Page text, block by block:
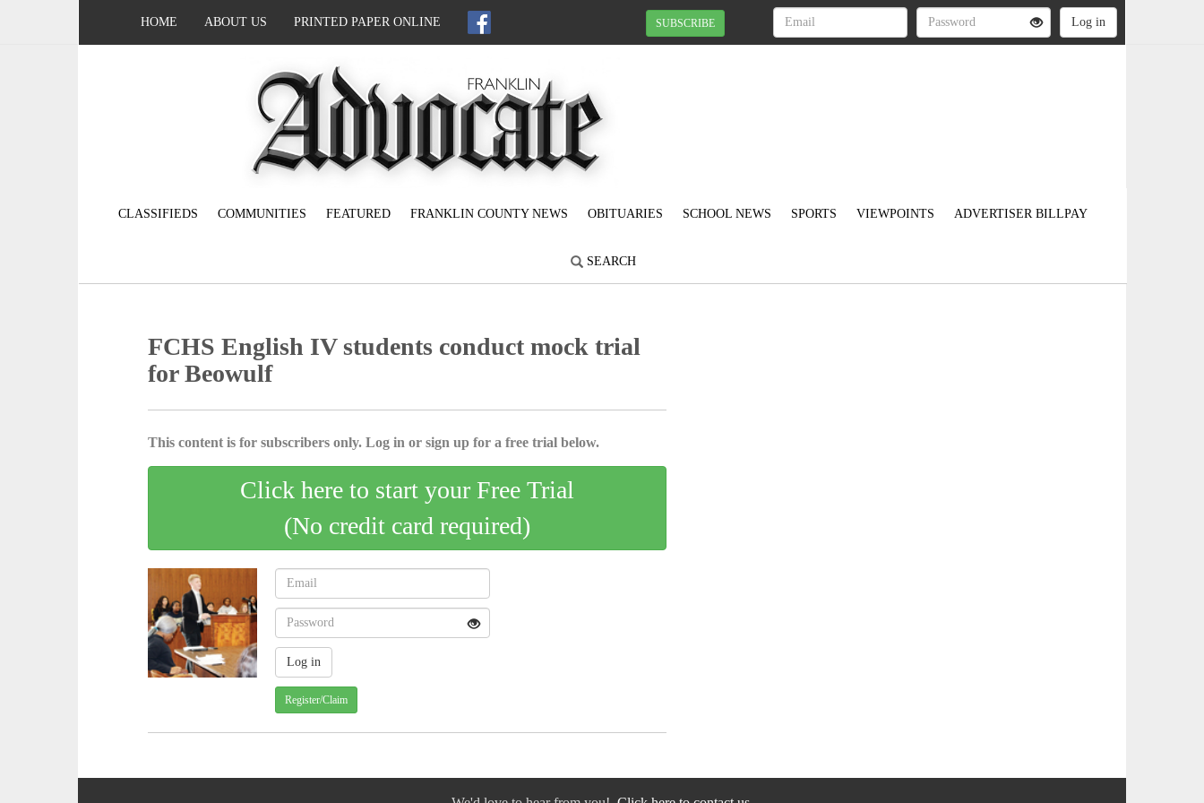
HOME ABOUT US PRINTED PAPER ONLINE SUBSCRIBE
CLASSIFIEDS COMMUNITIES FEATURED FRANKLIN COUNTY NEWS OBITUARIES SCHOOL NEWS SPORTS VIEWPOINTS ADVERTISER BILLPAY
SEARCH
FCHS English IV students conduct mock trial
for Beowulf
This content is for subscribers only. Log in or sign up for a free trial below.
Click here to start your Free Trial
(No credit card required)
Register/Claim